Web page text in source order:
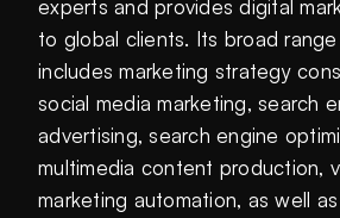
experts and provides digital
to global clients. Its broad
includes marketing strategy
social media marketing, search
advertising, search engine
multimedia content production,
marketing automation, as well